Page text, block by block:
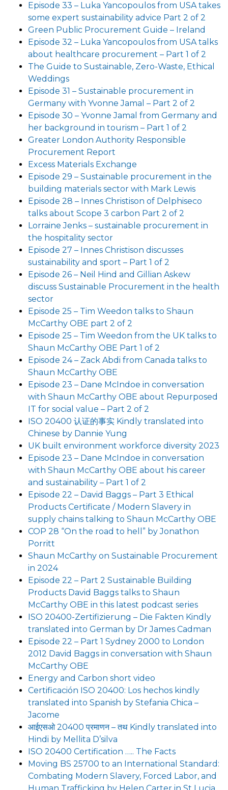
Episode 33 – Luka Yancopoulos from USA takes
some expert sustainability advice Part 2 of 2
Green Public Procurement Guide – Ireland
Episode 32 – Luka Yancopoulos from USA talks
about healthcare procurement – Part 1 of 2
The Guide to Sustainable, Zero-Waste, Ethical
Weddings
Episode 31 – Sustainable procurement in
Germany with Yvonne Jamal – Part 2 of 2
Episode 30 – Yvonne Jamal from Germany and
her background in tourism – Part 1 of 2
Greater London Authority Responsible
Procurement Report
Excess Materials Exchange
Episode 29 – Sustainable procurement in the
building materials sector with Mark Lewis
Episode 28 – Innes Christison of Delphiseco
talks about Scope 3 carbon Part 2 of 2
Lorraine Jenks – sustainable procurement in
the hospitality sector
Episode 27 – Innes Christison discusses
sustainability and sport – Part 1 of 2
Episode 26 – Neil Hind and Gillian Askew
discuss Sustainable Procurement in the health
sector
Episode 25 – Tim Weedon talks to Shaun
McCarthy OBE part 2 of 2
Episode 25 – Tim Weedon from the UK talks to
Shaun McCarthy OBE Part 1 of 2
Episode 24 – Zack Abdi from Canada talks to
Shaun McCarthy OBE
Episode 23 – Dane McIndoe in conversation
with Shaun McCarthy OBE about Repurposed
IT for social value – Part 2 of 2
ISO 20400 认证的事实 Kindly translated into
Chinese by Dannie Yung
UK built environment workforce diversity 2023
Episode 23 – Dane McIndoe in conversation
with Shaun McCarthy OBE about his career
and sustainability – Part 1 of 2
Episode 22 – David Baggs – Part 3 Ethical
Products Certificate / Modern Slavery in
supply chains talking to Shaun McCarthy OBE
COP 28 “On the road to hell” by Jonathon
Porritt
Shaun McCarthy on Sustainable Procurement
in 2024
Episode 22 – Part 2 Sustainable Building
Products David Baggs talks to Shaun
McCarthy OBE in this latest podcast series
ISO 20400-Zertifizierung – Die Fakten Kindly
translated into German by Dr James Cadman
Episode 22 – Part 1 Sydney 2000 to London
2012 David Baggs in conversation with Shaun
McCarthy OBE
Energy and Carbon short video
Certificación ISO 20400: Los hechos kindly
translated into Spanish by Stefania Chica –
Jacome
आईएसओ 20400 प्रमाणन – तथ Kindly translated into
Hindi by Mellita D’silva
ISO 20400 Certification ….. The Facts
Moving BS 25700 to an International Standard:
Combating Modern Slavery, Forced Labor, and